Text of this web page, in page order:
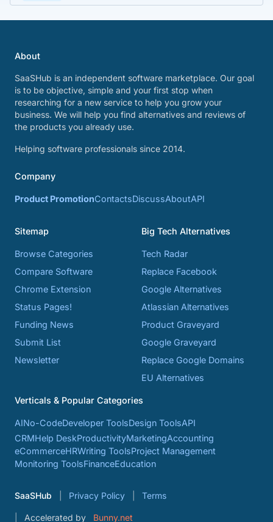
About
SaaSHub is an independent software marketplace. Our goal
is to be objective, simple and your first stop when
researching for a new service to help you grow your
business. We will help you find alternatives and reviews of
the products you already use.
Helping software professionals since 2014.
Company
Product PromotionContactsDiscussAboutAPI
Sitemap
Browse Categories
Compare Software
Chrome Extension
Status Pages!
Funding News
Submit List
Newsletter
Big Tech Alternatives
Tech Radar
Replace Facebook
Google Alternatives
Atlassian Alternatives
Product Graveyard
Google Graveyard
Replace Google Domains
EU Alternatives
Verticals & Popular Categories
AINo-CodeDeveloper ToolsDesign ToolsAPI
CRMHelp DeskProductivityMarketingAccounting
eCommerceHRWriting ToolsProject Management
Monitoring ToolsFinanceEducation
SaaSHub Privacy Policy Terms
Accelerated by Bunny.net